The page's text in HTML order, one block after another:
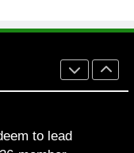
The Hundred 2026
to lead